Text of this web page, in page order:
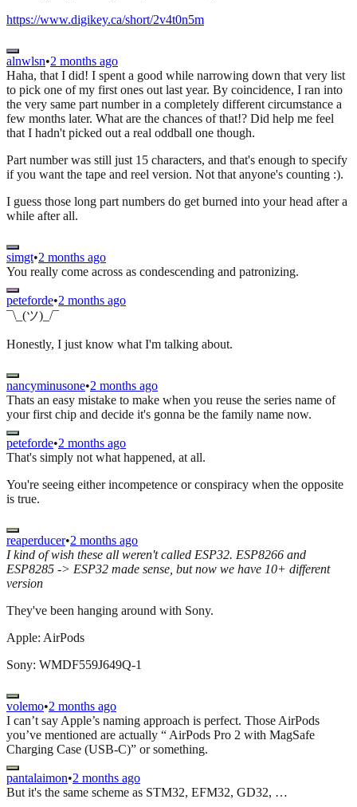
https://www.digikey.ca/short/2v4t0n5m
alnwlsn•2 months ago
Haha, that I did! I spent a good while narrowing down that very list
to pick one of my first ones out last year. By coincidence, I ran into
the very same part number in a completely different circumstance a
few months later. What are the chances of that!? Did help me feel
that I hadn't picked out a real oddball one though.
Part number was still just 15 characters, and that's enough to specify
if you want the tape and reel version. Not that anyone's counting :).
I guess those long part numbers do get burned into your head after a
while after all.
simgt•2 months ago
You really come across as condescending and patronizing.
peteforde•2 months ago
¯\_(ツ)_/¯
Honestly, I just know what I'm talking about.
nancyminusone•2 months ago
Thats an easy mistake to make when you reuse the series name of
your first chip and decide it's gonna be the family name now.
peteforde•2 months ago
That's simply not what happened, at all.
You're seeing either incompetence or conspiracy when the opposite
is true.
reaperducer•2 months ago
I kind of wish these all weren't called ESP32. ESP8266 and
ESP8285 -> ESP32 made sense, but now we have 10+ different
version
They've been hanging around with Sony.
Apple: AirPods
Sony: WMDF559J649Q-1
volemo•2 months ago
I can’t say Apple’s naming approach is perfect. Those AirPods
you’ve mentioned are actually “ AirPods Pro 2 with MagSafe
Charging Case (USB-C)” or something.
pantalaimon•2 months ago
But it's the same scheme as STM32, EFM32, GD32, …